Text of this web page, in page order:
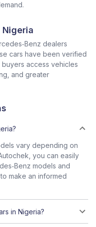
Nigeria
dealers
cars have been verified
access vehicles
and greater
vary depending on
you can easily
models and
make an informed
in Nigeria?